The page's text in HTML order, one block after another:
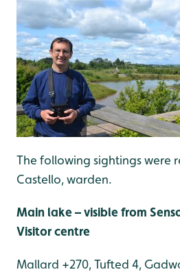
The following sightings were
Castello, warden.
Main lake – visible from
Visitor centre
Mallard +270, Tufted 4,